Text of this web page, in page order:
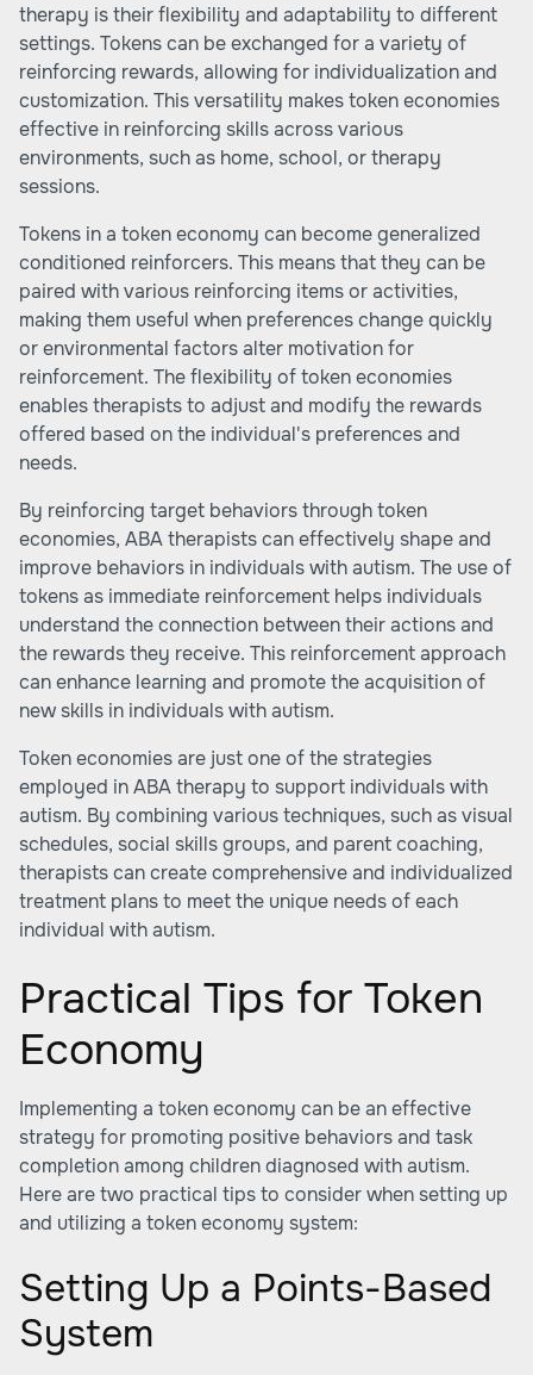
therapy is their flexibility and adaptability to different
settings. Tokens can be exchanged for a variety of
reinforcing rewards, allowing for individualization and
customization. This versatility makes token economies
effective in reinforcing skills across various
environments, such as home, school, or therapy
sessions.
Tokens in a token economy can become generalized
conditioned reinforcers. This means that they can be
paired with various reinforcing items or activities,
making them useful when preferences change quickly
or environmental factors alter motivation for
reinforcement. The flexibility of token economies
enables therapists to adjust and modify the rewards
offered based on the individual's preferences and
needs.
By reinforcing target behaviors through token
economies, ABA therapists can effectively shape and
improve behaviors in individuals with autism. The use of
tokens as immediate reinforcement helps individuals
understand the connection between their actions and
the rewards they receive. This reinforcement approach
can enhance learning and promote the acquisition of
new skills in individuals with autism.
Token economies are just one of the strategies
employed in ABA therapy to support individuals with
autism. By combining various techniques, such asvisual
schedules, social skills groups, and parent coaching,
therapists can create comprehensive and individualized
treatment plans to meet the unique needs of each
individual with autism.
Practical Tips for Token
Economy
Implementing a token economy can be an effective
strategy for promoting positive behaviors and task
completion among children diagnosed with autism.
Here are two practical tips to consider when setting up
and utilizing a token economy system:
Setting Up a Points-Based
System